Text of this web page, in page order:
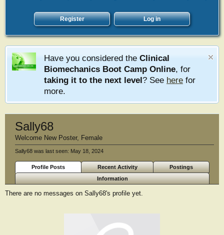
Register Log in
Have you considered the Clinical
Biomechanics Boot Camp Online, for
taking it to the next level? See here for
more.
Sally68
Welcome New Poster, Female
Sally68 was last seen: May 18, 2024
Profile Posts Recent Activity
Postings
Information
There are no messages on Sally68's profile yet.